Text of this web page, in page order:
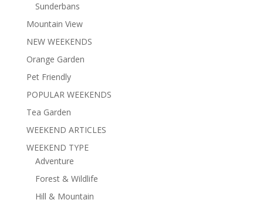
Sunderbans
Mountain View
NEW WEEKENDS
Orange Garden
Pet Friendly
POPULAR WEEKENDS
Tea Garden
WEEKEND ARTICLES
WEEKEND TYPE
Adventure
Forest & Wildlife
Hill & Mountain